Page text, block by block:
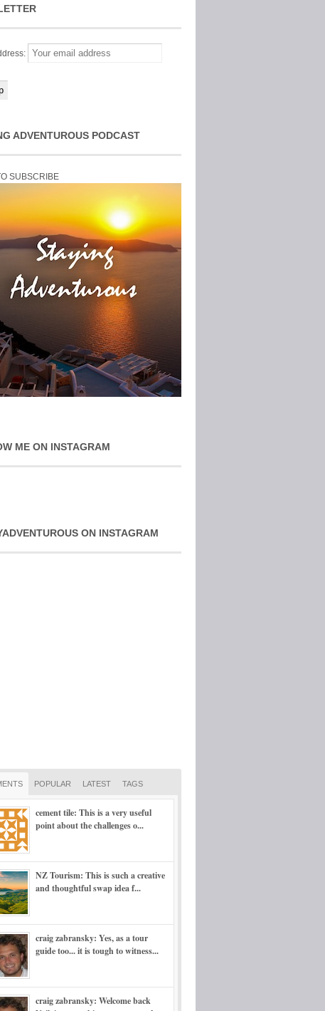
ADVENTUROUS PODCAST
SUBSCRIBE
ME ON INSTAGRAM
ON INSTAGRAM
POPULAR LATEST TAGS
cement tile: This is a very useful
point about the challenges o...
NZ Tourism: This is such a creative
and thoughtful swap idea f...
craig zabransky: Yes, as a tour
guide too... it is tough to witness...
craig zabransky: Welcome back